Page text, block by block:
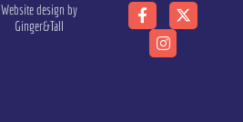
Website design by
Ginger&Tall